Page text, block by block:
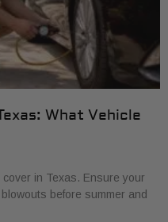
What Vehicle
in Texas. Ensure your
before summer and